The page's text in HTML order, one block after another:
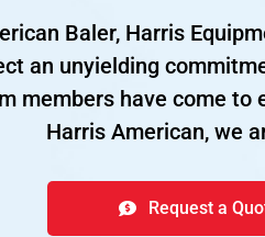
Baler, Harris
an unyielding
members have come to
Harris American, we
Request a